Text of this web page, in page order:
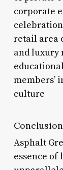
corporate
retail area
and luxury
members’
culture
Conclusion
Asphalt
essence